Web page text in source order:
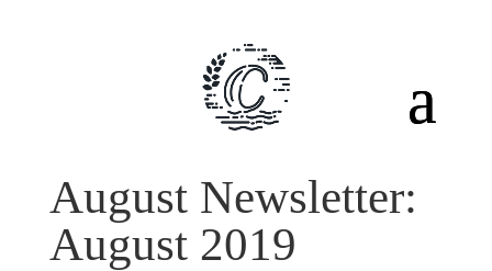
August Newsletter:
August 2019